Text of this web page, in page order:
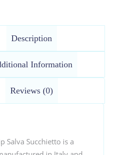
Description
Information
Reviews (0)
Salva Succhietto is a